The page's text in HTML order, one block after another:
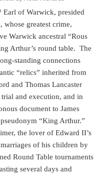
Earl of Warwick, presided
whose greatest crime,
Warwick ancestral “Rous
Arthur’s round table. The
standing connections
“relics” inherited from
and Thomas Lancaster
trial and execution, and in
document to James
“King Arthur.”
the lover of Edward II’s
of his children by
Round Table tournaments
several days and